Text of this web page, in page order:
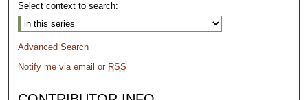
Select context to search:
Advanced Search
Notify me via email or RSS